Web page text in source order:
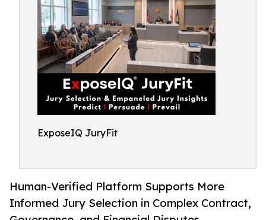
ExposeIQ JuryFit
Human-Verified Platform Supports More
Informed Jury Selection in Complex Contract,